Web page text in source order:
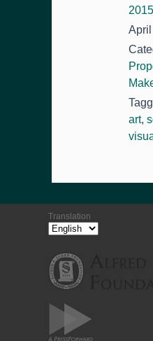
2015
art,
Translation